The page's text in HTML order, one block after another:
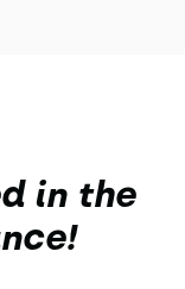
in the